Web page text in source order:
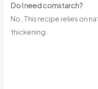
Do I need cornstarch?
No. This recipe relies on
thickening.